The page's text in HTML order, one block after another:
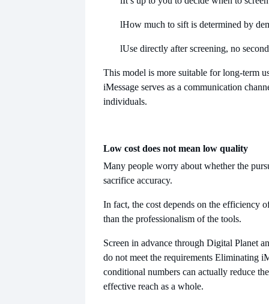
lHow much to sift is determined by
lUse directly after screening, no
This model is more suitable for long-term
iMessage serves as a communication
individuals.
Low cost does not mean low quality
Many people worry about whether the
sacrifice accuracy.
In fact, the cost depends on the efficiency
than the professionalism of the tools.
Screen in advance through Digital Planet
do not meet the requirements Eliminating
conditional numbers can actually reduce
effective reach as a whole.